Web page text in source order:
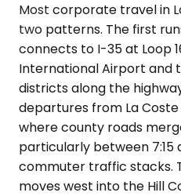
Most corporate travel in
two patterns. The first
connects to I-35 at Loop
International Airport and
districts along the
departures from La
where county roads
particularly between 7:15
commuter traffic stacks.
moves west into the Hill